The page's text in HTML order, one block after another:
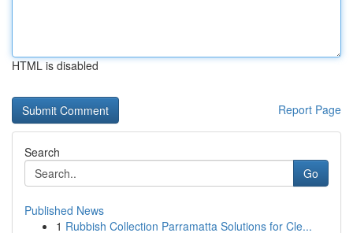
HTML is disabled
Report Page
Search
Go
Published News
1 Rubbish Collection Parramatta Solutions for Cle...